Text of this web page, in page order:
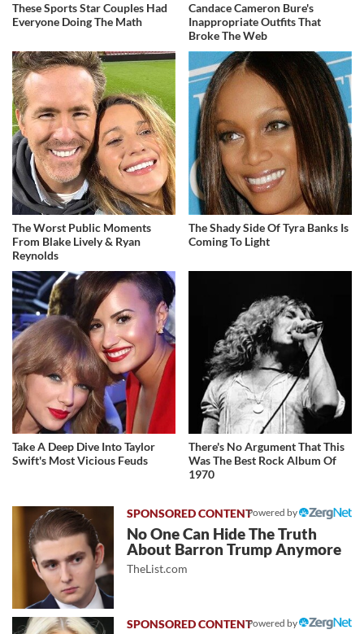
These Sports Star Couples Had
Everyone Doing The Math
Candace Cameron Bure's
Inappropriate Outfits That
Broke The Web
The Worst Public Moments
From Blake Lively & Ryan
Reynolds
The Shady Side Of Tyra Banks Is
Coming To Light
Take A Deep Dive Into Taylor
Swift's Most Vicious Feuds
There's No Argument That This
Was The Best Rock Album Of
1970
Powered by
No One Can Hide The Truth
About Barron Trump Anymore
TheList.com
Powered by